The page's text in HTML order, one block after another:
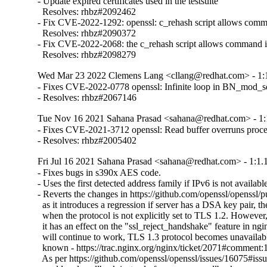
  Resolves: rhbz#2092462
- Fix CVE-2022-1292: openssl: c_rehash script allows
  Resolves: rhbz#2090372
- Fix CVE-2022-2068: the c_rehash script allows command
  Resolves: rhbz#2098279
Wed Mar 23 2022 Clemens Lang <cllang@redhat.com> -
- Fixes CVE-2022-0778 openssl: Infinite loop in
- Resolves: rhbz#2067146
Tue Nov 16 2021 Sahana Prasad <sahana@redhat.com> -
- Fixes CVE-2021-3712 openssl: Read buffer overruns
- Resolves: rhbz#2005402
Fri Jul 16 2021 Sahana Prasad <sahana@redhat.com> -
- Fixes bugs in s390x AES code.
- Uses the first detected address family if IPv6 is not
- Reverts the changes in https://github.com/openssl/openssl/
as it introduces a regression if server has a DSA key pair,
when the protocol is not explicitly set to TLS 1.2. However,
it has an effect on the "ssl_reject_handshake" feature in
will continue to work, TLS 1.3 protocol becomes
known - https://trac.nginx.org/nginx/ticket/
As per https://github.com/openssl/openssl/issues/